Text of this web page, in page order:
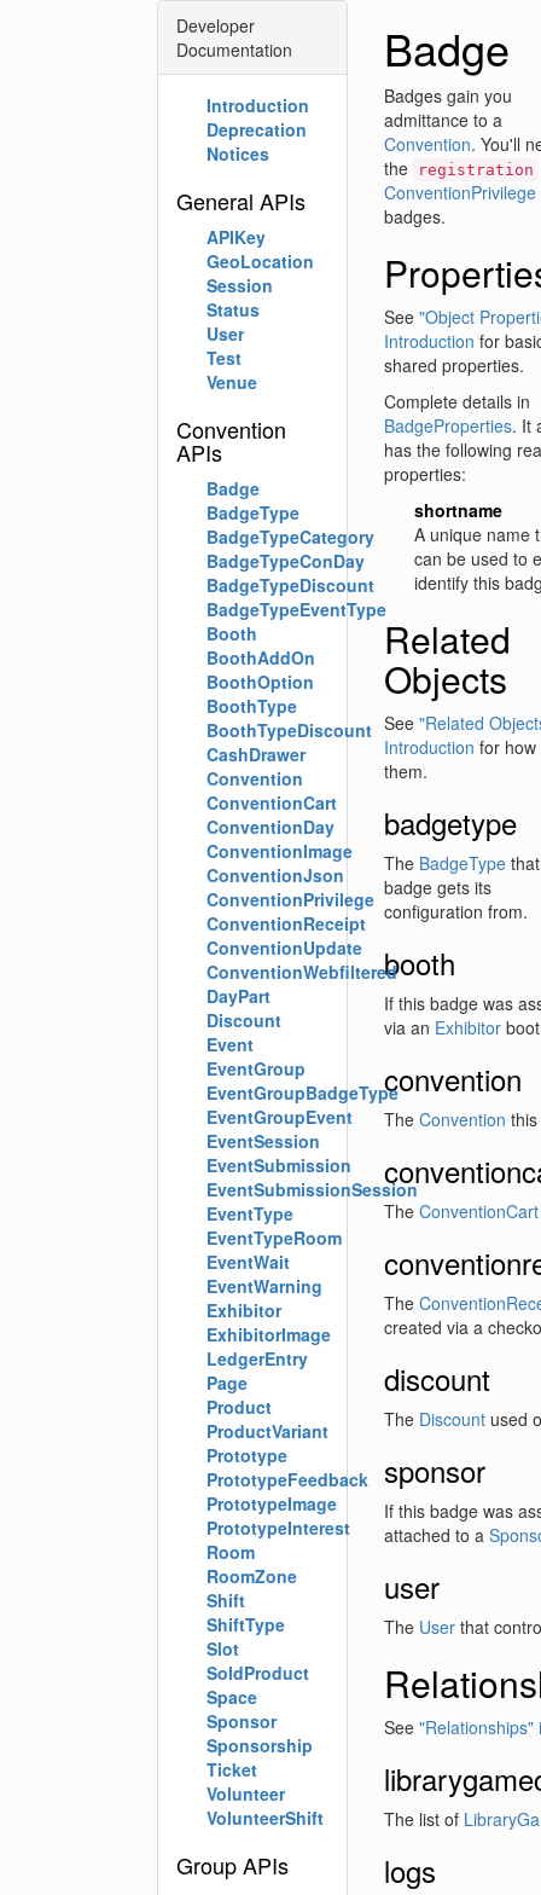
Badge
Badges gain you
admittance to a
Convention. You'll
the
registration
ConventionPrivilege
badges.
See "Object
Introduction for
shared properties.
Complete details in
BadgeProperties. It
has the following
properties:
shortname
A unique name
can be used to
identify this
Related
Objects
See "Related
Introduction for how
them.
badgetype
The BadgeTypethat
badge gets its
configuration from.
booth
If this badge was
via an Exhibitor
convention
The Convention
The ConventionCart
The
created via a
discount
The Discountused
sponsor
If this badge was
attached to a
user
The Userthat
See "Relationships"
The list of
logs
Developer
Documentation
Introduction
Deprecation
Notices
General APIs
APIKey
GeoLocation
Session
Status
User
Test
Venue
Convention
APIs
Badge
BadgeType
BadgeTypeCategory
BadgeTypeConDay
BadgeTypeDiscount
BadgeTypeEventType
Booth
BoothAddOn
BoothOption
BoothType
BoothTypeDiscount
CashDrawer
Convention
ConventionCart
ConventionDay
ConventionImage
ConventionJson
ConventionPrivilege
ConventionReceipt
ConventionUpdate
ConventionWebfiltered
DayPart
Discount
Event
EventGroup
EventGroupBadgeType
EventGroupEvent
EventSession
EventSubmission
EventSubmissionSession
EventType
EventTypeRoom
EventWait
EventWarning
Exhibitor
ExhibitorImage
LedgerEntry
Page
Product
ProductVariant
Prototype
PrototypeFeedback
PrototypeImage
PrototypeInterest
Room
RoomZone
Shift
ShiftType
Slot
SoldProduct
Space
Sponsor
Sponsorship
Ticket
Volunteer
VolunteerShift
Group APIs